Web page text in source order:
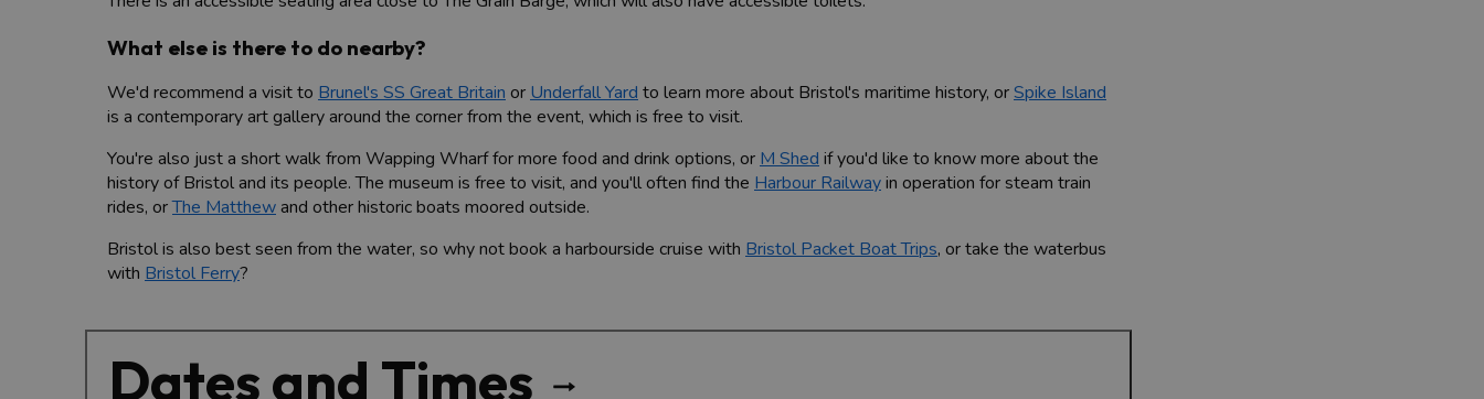
What else is there to do nearby?
We'd recommend a visit to Brunel's SS Great BritainorUnderfall Yardto learn more about Bristol's maritime history, orSpike Island
is a contemporary art gallery around the corner from the event, which is free to visit.
You're also just a short walk from Wapping Wharf for more food and drink options, orM Shedif you'd like to know more about the
history of Bristol and its people. The museum is free to visit, and you'll often find the Harbour Railwayin operation for steam train
rides, orThe Matthewand other historic boats moored outside.
Bristol is also best seen from the water, so why not book a harbourside cruise with Bristol Packet Boat Trips, or take the waterbus
with Bristol Ferry?
Dates and Times